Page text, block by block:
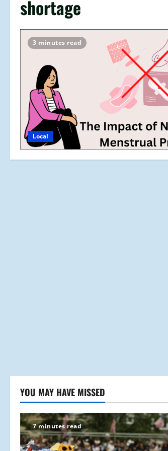
shortage
3 minutes read
Local
YOU MAY HAVE MISSED
7 minutes read